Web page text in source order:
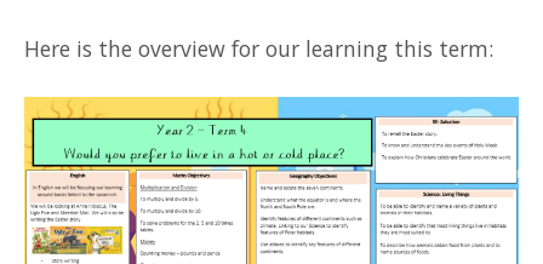
Here is the overview for our learning this term: